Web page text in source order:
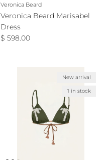
Veronica Beard
Veronica Beard Marisabel
Dress
Regular price
$ 598.00
New arrival
1 in stock